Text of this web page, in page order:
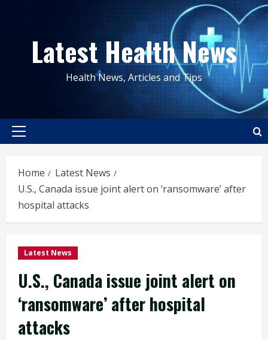
contentLatest Health News
Health News, Articles and Tips
Primary
Home
Latest News
U.S., Canada issue joint alert on ‘ransomware’ after
hospital attacks
Latest News
U.S., Canada issue joint alert on
‘ransomware’ after hospital
attacks